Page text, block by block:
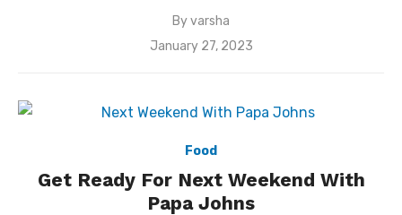
Byvarsha
Posted
January 27, 2023
Food
Get Ready For Next Weekend With
Papa Johns